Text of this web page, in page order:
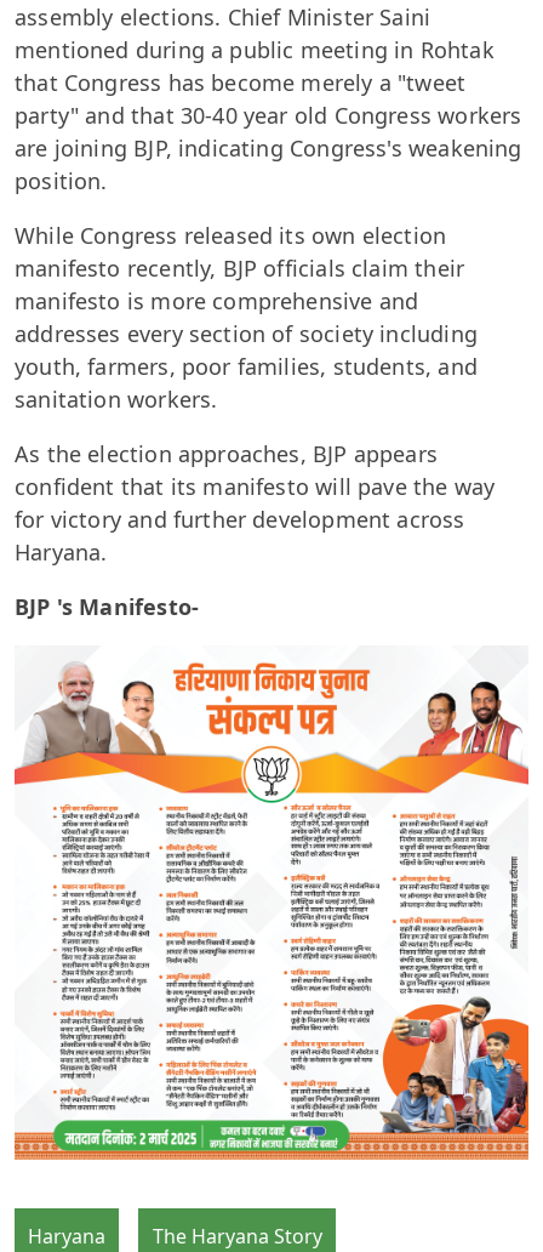
assembly elections. Chief Minister Saini
mentioned during a public meeting in Rohtak
that Congress has become merely a "tweet
party" and that 30-40 year old Congress workers
are joining BJP, indicating Congress's weakening
position.
While Congress released its own election
manifesto recently, BJP officials claim their
manifesto is more comprehensive and
addresses every section of society including
youth, farmers, poor families, students, and
sanitation workers.
As the election approaches, BJP appears
confident that its manifesto will pave the way
for victory and further development across
Haryana.
BJP 's Manifesto-
Haryana The Haryana Story